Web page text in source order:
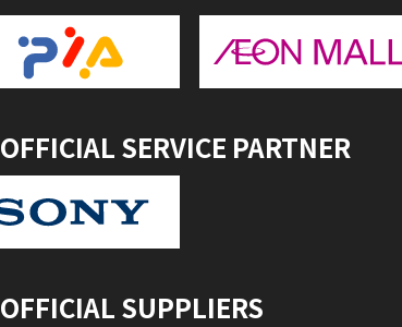
OFFICIAL SERVICE PARTNER
OFFICIAL SUPPLIERS